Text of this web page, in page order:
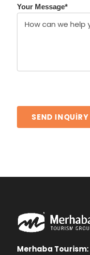
Your Message*
Merhaba Tourism: